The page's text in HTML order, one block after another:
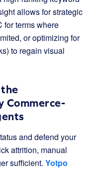
allows for strategic
for terms where
or optimizing for
to regain visual
Commerce-
and defend your
attrition, manual
sufficient. Yotpo